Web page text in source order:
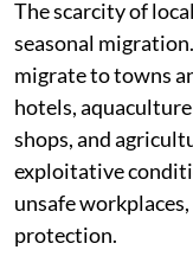
The scarcity of
seasonal
migrate to towns
hotels,
shops, and
exploitative
unsafe
protection.